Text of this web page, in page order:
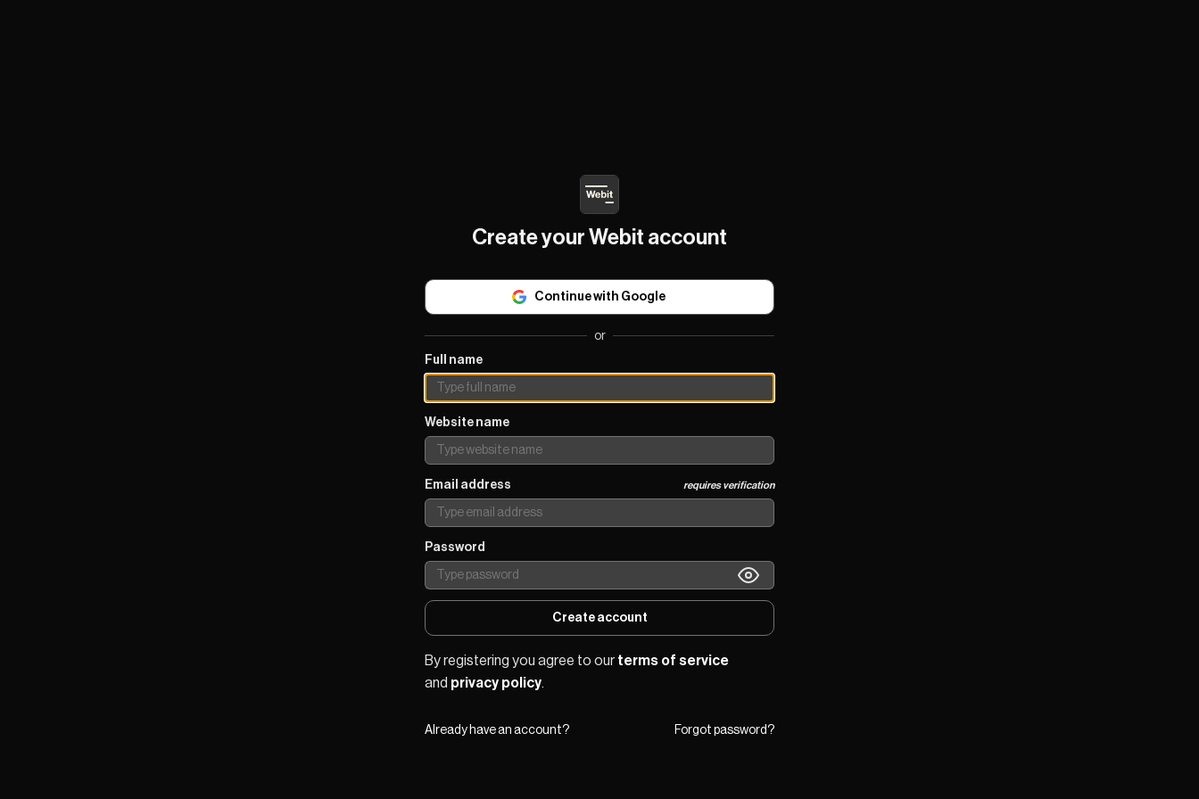
Create your Webit account
Continue with Google
or
Full name
Website name
Email address requires verification
Password
Create account
By registering you agree to our terms of service
and privacy policy.
Already have an account? Forgot password?